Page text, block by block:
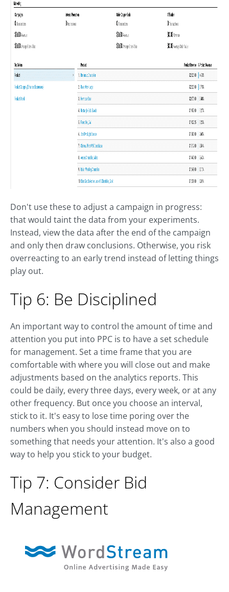
Don't use these to adjust a campaign in progress:
that would taint the data from your experiments.
Instead, view the data after the end of the campaign
and only then draw conclusions. Otherwise, you risk
overreacting to an early trend instead of letting things
play out.
Tip 6: Be Disciplined
An important way to control the amount of time and
attention you put into PPC is to have a set schedule
for management. Set a time frame that you are
comfortable with where you will close out and make
adjustments based on the analytics reports. This
could be daily, every three days, every week, or at any
other frequency. But once you choose an interval,
stick to it. It's easy to lose time poring over the
numbers when you should instead move on to
something that needs your attention. It's also a good
way to help you stick to your budget.
Tip 7: Consider Bid
Management